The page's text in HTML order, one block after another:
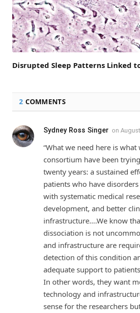
Disrupted Sleep Patterns Linked
2 COMMENTS
Sydney Ross Singer on
“What we need here is
consortium have been
twenty years: a sustained
patients who have
with systematic medical
development, and better
infrastructure….We know
dissociation is not
and infrastructure are
detection of this condition
adequate support to
In other words, they want
technology and
sense for the researchers